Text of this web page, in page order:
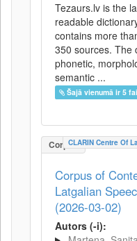
Tezaurs.lv is the
readable
contains more
350 sources. The
phonetic,
semantic ...
Šajā vienumā ir 5
CorpusCLARIN Centre Of
Corpus of
Latgalian
(2026-03-02)
Autors (-i):